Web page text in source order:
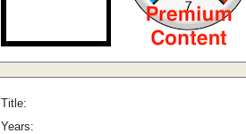
Title:
Years: